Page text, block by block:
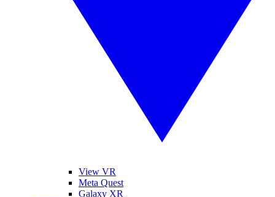
View VR
Meta Quest
Galaxy XR